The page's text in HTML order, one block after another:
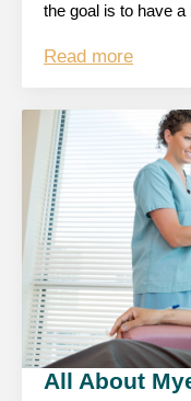
the goal is to have
Read more
All About